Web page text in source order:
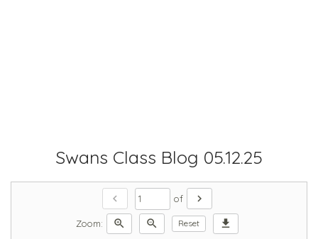
Swans Class Blog 05.12.25
chevron_left of chevron_right
Zoom: zoom_in zoom_out Reset download